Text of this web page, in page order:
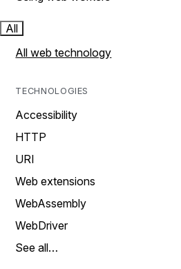
All
All web technology
TECHNOLOGIES
Accessibility
HTTP
URI
Web extensions
WebAssembly
WebDriver
See all…